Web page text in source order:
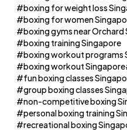
boxing for weight loss
boxing for women
boxing gyms near Orchard
boxing training Singapore
boxing workout programs
boxing workout Singapore
fun boxing classes
group boxing classes
non-competitive boxing
personal boxing training
recreational boxing